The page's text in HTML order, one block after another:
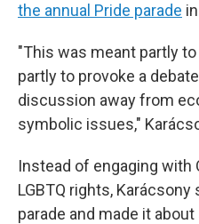
the annual Pride parade
"This was meant partly
partly to provoke a
discussion away from
symbolic issues,"
Instead of engaging with
LGBTQ rights,
parade and made it